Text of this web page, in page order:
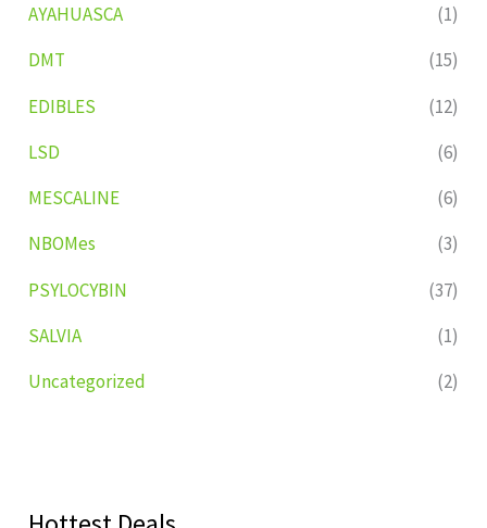
AYAHUASCA
(1)
DMT
(15)
EDIBLES
(12)
LSD
(6)
MESCALINE
(6)
NBOMes
(3)
PSYLOCYBIN
(37)
SALVIA
(1)
Uncategorized
(2)